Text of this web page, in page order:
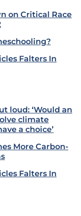
on Critical Race
Falters In
loud: ‘Would an
climate
a choice’
More Carbon-
Falters In